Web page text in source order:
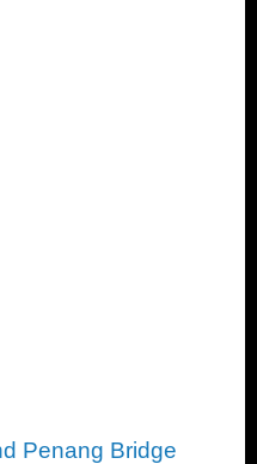
Penang Bridge